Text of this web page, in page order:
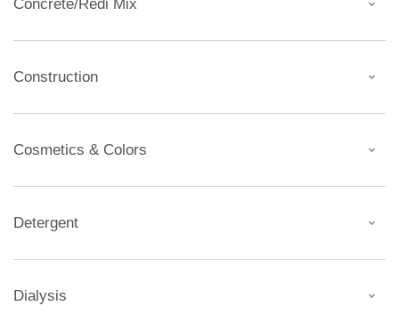
Concrete/Redi Mix
Construction
Cosmetics & Colors
Detergent
Dialysis